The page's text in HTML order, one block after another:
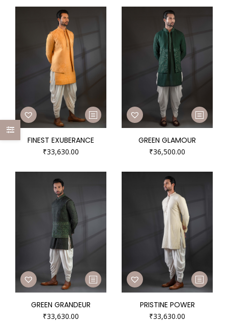
FINEST EXUBERANCE
₹33,630.00
GREEN GLAMOUR
₹36,500.00
GREEN GRANDEUR
₹33,630.00
PRISTINE POWER
₹33,630.00